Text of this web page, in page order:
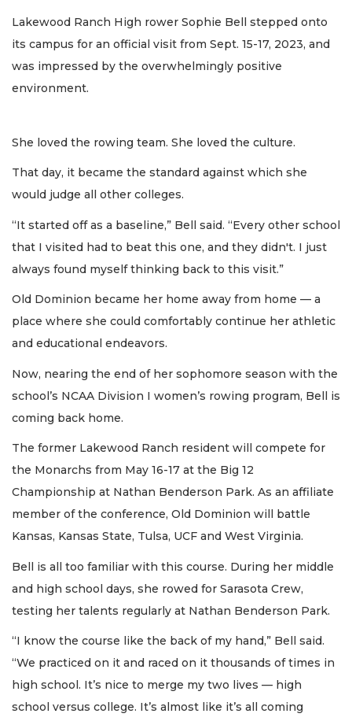
Lakewood Ranch High rower Sophie Bell stepped onto
its campus for an official visit from Sept. 15-17, 2023, and
was impressed by the overwhelmingly positive
environment.
She loved the rowing team. She loved the culture.
That day, it became the standard against which she
would judge all other colleges.
“It started off as a baseline,” Bell said. “Every other school
that I visited had to beat this one, and they didn't. I just
always found myself thinking back to this visit.”
Old Dominion became her home away from home — a
place where she could comfortably continue her athletic
and educational endeavors.
Now, nearing the end of her sophomore season with the
school’s NCAA Division I women’s rowing program, Bell is
coming back home.
The former Lakewood Ranch resident will compete for
the Monarchs from May 16-17 at the Big 12
Championship at Nathan Benderson Park. As an affiliate
member of the conference, Old Dominion will battle
Kansas, Kansas State, Tulsa, UCF and West Virginia.
Bell is all too familiar with this course. During her middle
and high school days, she rowed for Sarasota Crew,
testing her talents regularly at Nathan Benderson Park.
“I know the course like the back of my hand,” Bell said.
“We practiced on it and raced on it thousands of times in
high school. It’s nice to merge my two lives — high
school versus college. It’s almost like it’s all coming